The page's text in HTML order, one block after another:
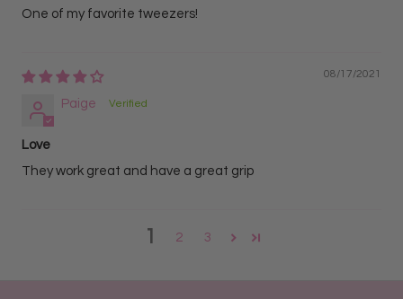
One of my favorite tweezers!
08/17/2021
Paige
Love
They work great and have a great grip
1 2 3